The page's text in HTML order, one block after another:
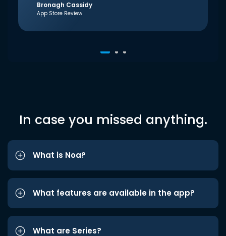
Bronagh Cassidy
App Store Review
In case you missed anything.
What is Noa?
What features are available in the app?
What are Series?